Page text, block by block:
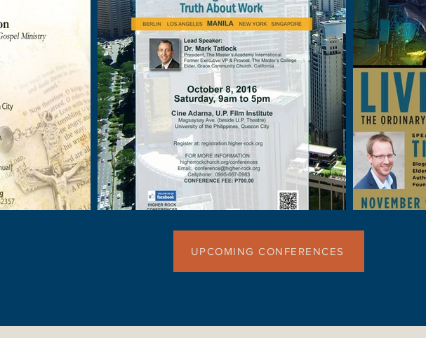
UPCOMING CONFERENCES